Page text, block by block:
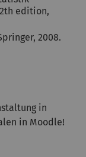
edition,
2008.
in
in Moodle!